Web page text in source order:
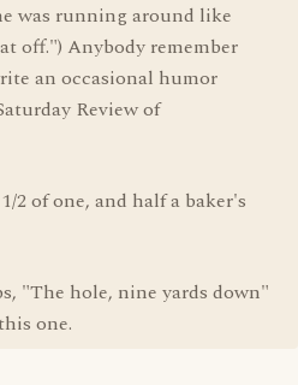
was running around like
off.") Anybody remember
an occasional humor
Review of
2 of one, and half a baker's
"The hole, nine yards down"
one.